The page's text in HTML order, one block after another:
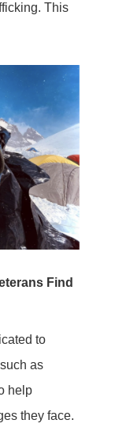
This
Find
to
as
help
they face.